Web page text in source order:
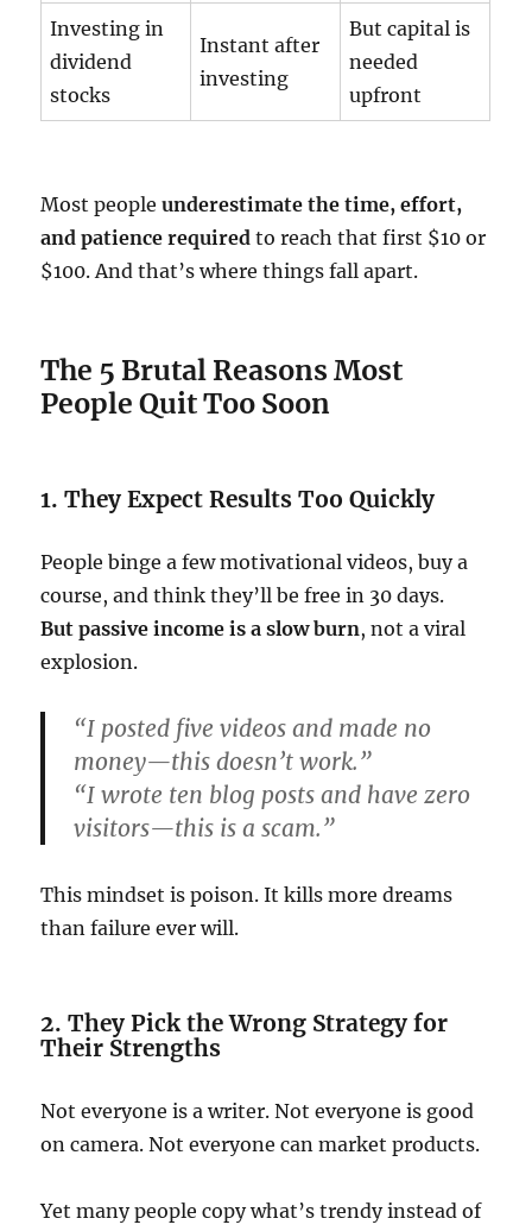
Investing in
dividend
stocks
Instant after
investing
But capital is
needed
upfront
Most peopleunderestimate the time, effort,
and patience required to reach that first $10 or
$100. And that’s where things fall apart.
The 5 Brutal Reasons Most
People Quit Too Soon
1. They Expect Results Too Quickly
People binge a few motivational videos, buy a
course, and think they’ll be free in 30 days.
But passive income is a slow burn, not a viral
explosion.
“I posted five videos and made no
money—this doesn’t work.”
“I wrote ten blog posts and have zero
visitors—this is a scam.”
This mindset is poison. It kills more dreams
than failure ever will.
2. They Pick the Wrong Strategy for
Their Strengths
Not everyone is a writer. Not everyone is good
on camera. Not everyone can market products.
Yet many people copy what’s trendy instead of